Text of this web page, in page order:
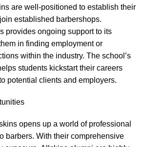
are well-positioned to establish their
established barbershops.
provides ongoing support to its
in finding employment or
within the industry. The school’s
students kickstart their careers
potential clients and employers.
opens up a world of professional
barbers. With their comprehensive